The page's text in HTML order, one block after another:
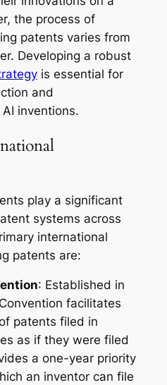
the process of
patents varies from
Developing a robust
is essential for
and
inventions.
play a significant
systems across
international
patents are:
: Established in
facilitates
patents filed in
as if they were filed
a one-year priority
an inventor can file